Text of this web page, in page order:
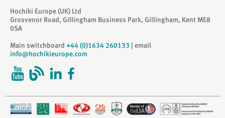
Hochiki Europe (UK) Ltd
Grosvenor Road, Gillingham Business Park, Gillingham, Kent ME8
0SA
Main switchboard +44 (0)1634 260133 | email
info@hochikieurope.com